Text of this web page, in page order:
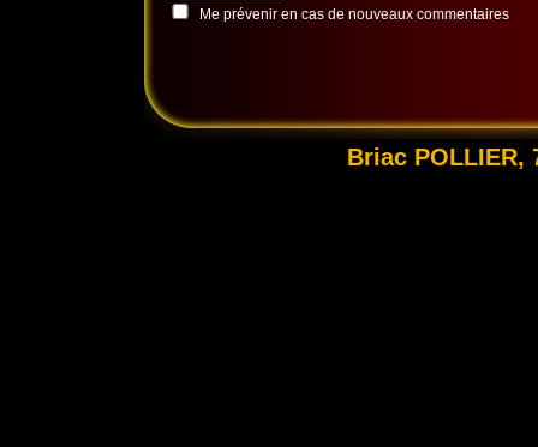
Me prévenir en cas de nouveaux commentaires
Briac POLLIER,